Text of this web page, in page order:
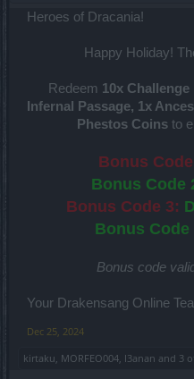
Heroes of Dracania!
Happy Holiday!
Redeem 10x
Infernal Passage, 1x
Phestos Coinsto
Bonus
Bonus Code
Bonus Code 3:
Bonus Code
Bonus code
Your Drakensang Online
Dec 25, 2024
kirtaku, MORFEO004, I3anan and 3